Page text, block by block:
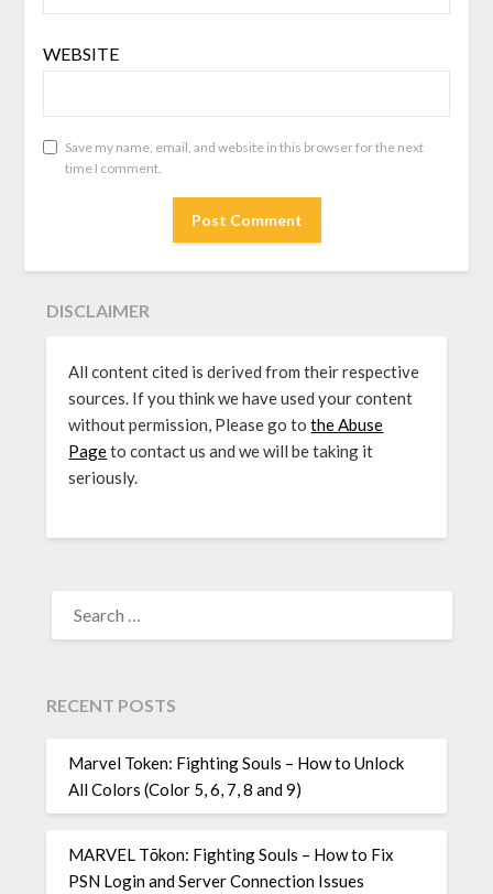
WEBSITE
Save my name, email, and website in this browser for the next
time I comment.
DISCLAIMER
All content cited is derived from their respective
sources. If you think we have used your content
without permission, Please go tothe Abuse
Pageto contact us and we will be taking it
seriously.
FOR:
RECENT POSTS
Marvel Token: Fighting Souls – How to Unlock
All Colors (Color 5, 6, 7, 8 and 9)
MARVEL Tōkon: Fighting Souls – How to Fix
PSN Login and Server Connection Issues